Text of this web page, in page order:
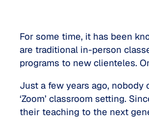
For some time, it has been
are traditional in-person
programs to new clienteles.
Just a few years ago,
‘Zoom’ classroom setting.
their teaching to the next